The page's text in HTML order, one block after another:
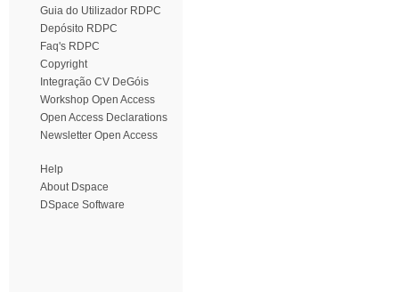
Guia do Utilizador RDPC
Depósito RDPC
Faq's RDPC
Copyright
Integração CV DeGóis
Workshop Open Access
Open Access Declarations
Newsletter Open Access
Help
About Dspace
DSpace Software